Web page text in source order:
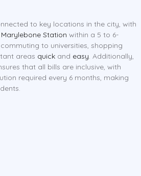
to key locations in the city, with
Marylebone Station within a 5 to 6-
to universities, shopping
areas quick and easy. Additionally,
that all bills are inclusive, with
required every 6 months, making